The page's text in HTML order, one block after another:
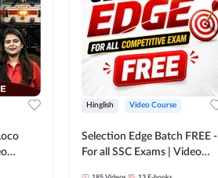
Hinglish Video Course
Selection Edge Batch FREE -
For all SSC Exams | Video